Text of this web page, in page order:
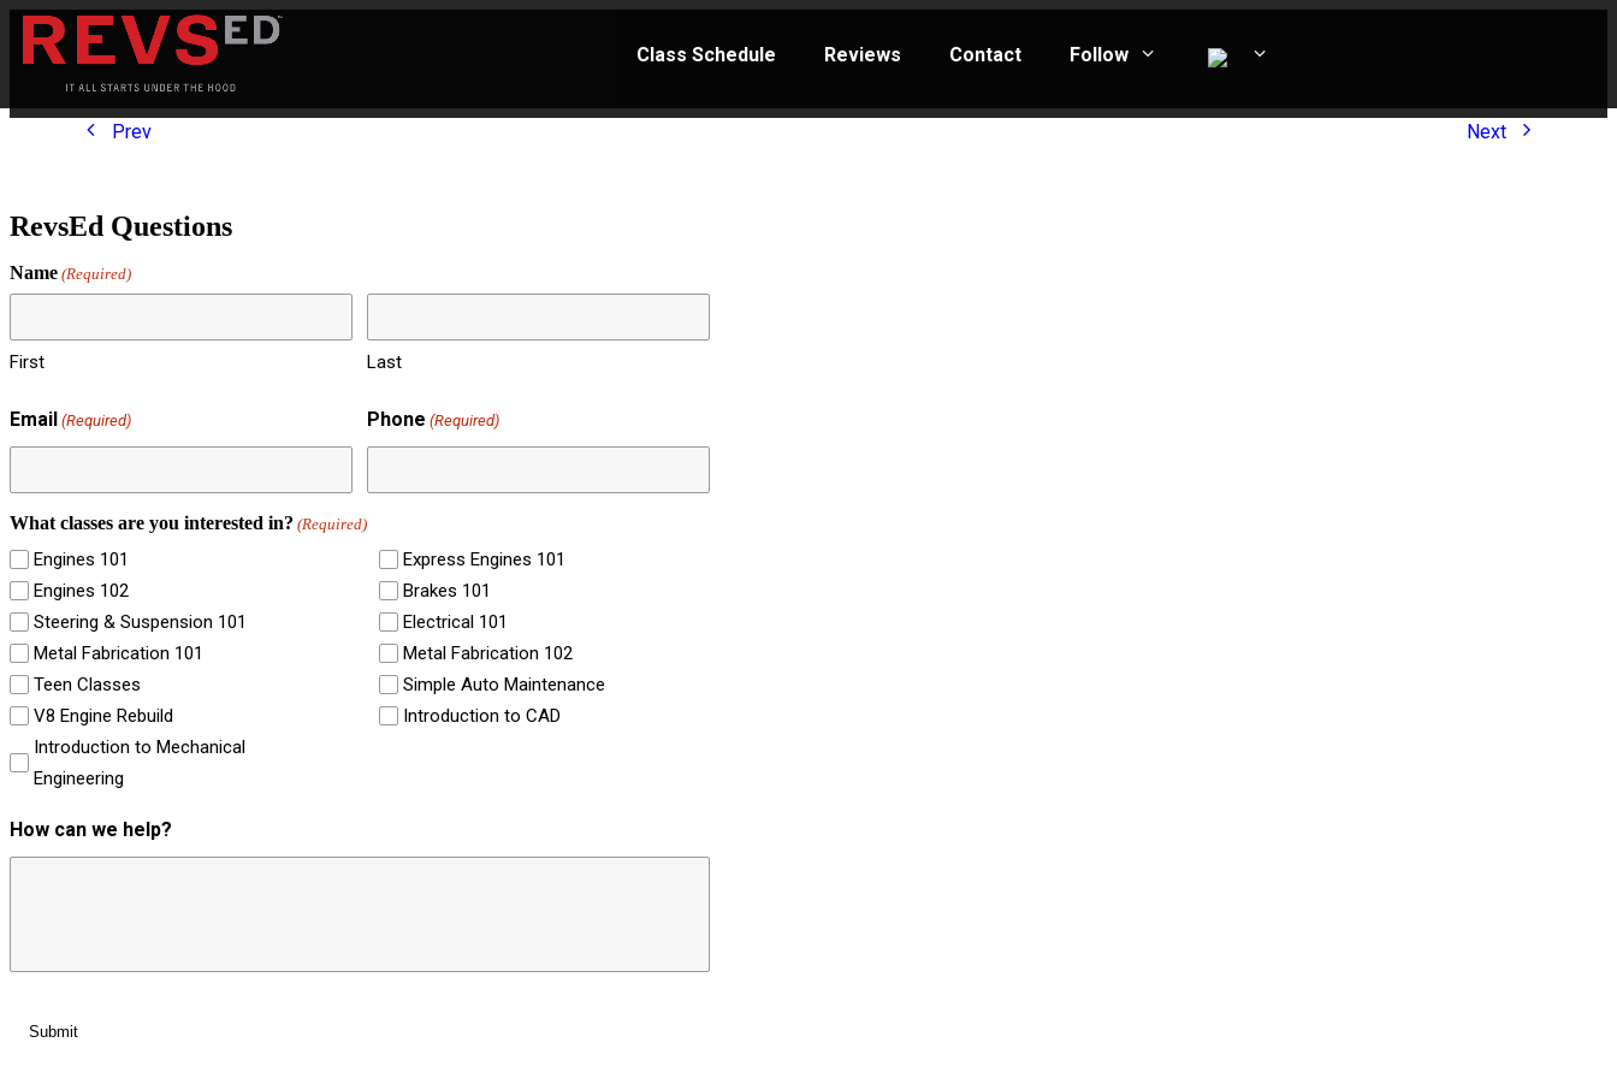
Class Schedule Reviews Contact Follow
Prev Next
RevsEd Questions
Name (Required)
First Last
Email (Required) Phone (Required)
What classes are you interested in? (Required)
Engines 101
Express Engines 101
Engines 102
Brakes 101
Steering & Suspension 101
Electrical 101
Metal Fabrication 101
Metal Fabrication 102
Teen Classes
Simple Auto Maintenance
V8 Engine Rebuild
Introduction to CAD
Introduction to Mechanical
Engineering
How can we help?